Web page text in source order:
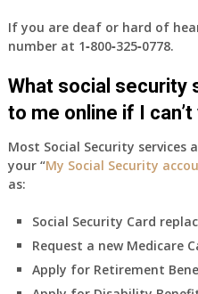
If you are deaf or hard of
number at 1‑800‑325‑0778.
What social security
to me online if I
Most Social Security services
your “My Social Security
as:
Social Security Card
Request a new Medicare
Apply for Retirement